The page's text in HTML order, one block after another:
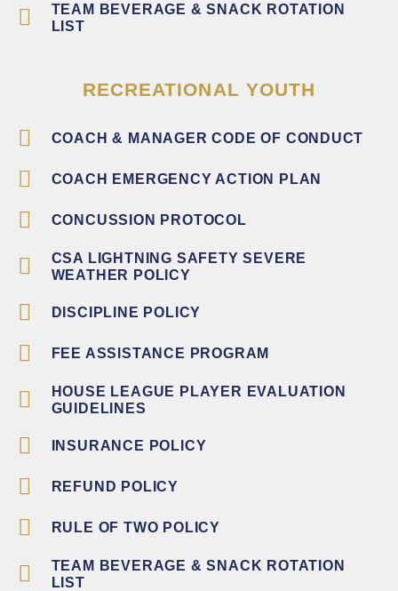
TEAM BEVERAGE & SNACK ROTATION
LIST
RECREATIONAL YOUTH
COACH & MANAGER CODE OF CONDUCT
COACH EMERGENCY ACTION PLAN
CONCUSSION PROTOCOL
CSA LIGHTNING SAFETY SEVERE
WEATHER POLICY
DISCIPLINE POLICY
FEE ASSISTANCE PROGRAM
HOUSE LEAGUE PLAYER EVALUATION
GUIDELINES
INSURANCE POLICY
REFUND POLICY
RULE OF TWO POLICY
TEAM BEVERAGE & SNACK ROTATION
LIST